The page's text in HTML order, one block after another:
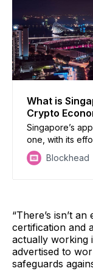
What is
Crypto
Singapore’s
one, with its
decentralised
safer and more
Blockhead
“There’s isn’t
certification and
actually working
advertised to
safeguards